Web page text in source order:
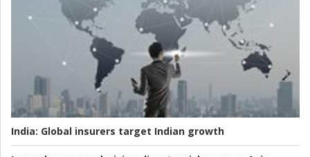
India: Global insurers target Indian growth